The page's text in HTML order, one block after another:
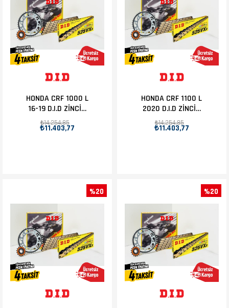
HONDA CRF 1000 L
16-19 D.I.D ZİNCİR
DİŞLİ SET 16T-42T
₺11.403,77
₺14.254,85
HONDA CRF 1100 L
2020 D.I.D ZİNCİR
DİŞLİ SET 16T-42T
₺11.403,77
₺14.254,85
%20 %20